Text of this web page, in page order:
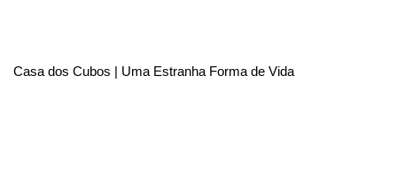
Casa dos Cubos | Uma Estranha Forma de Vida